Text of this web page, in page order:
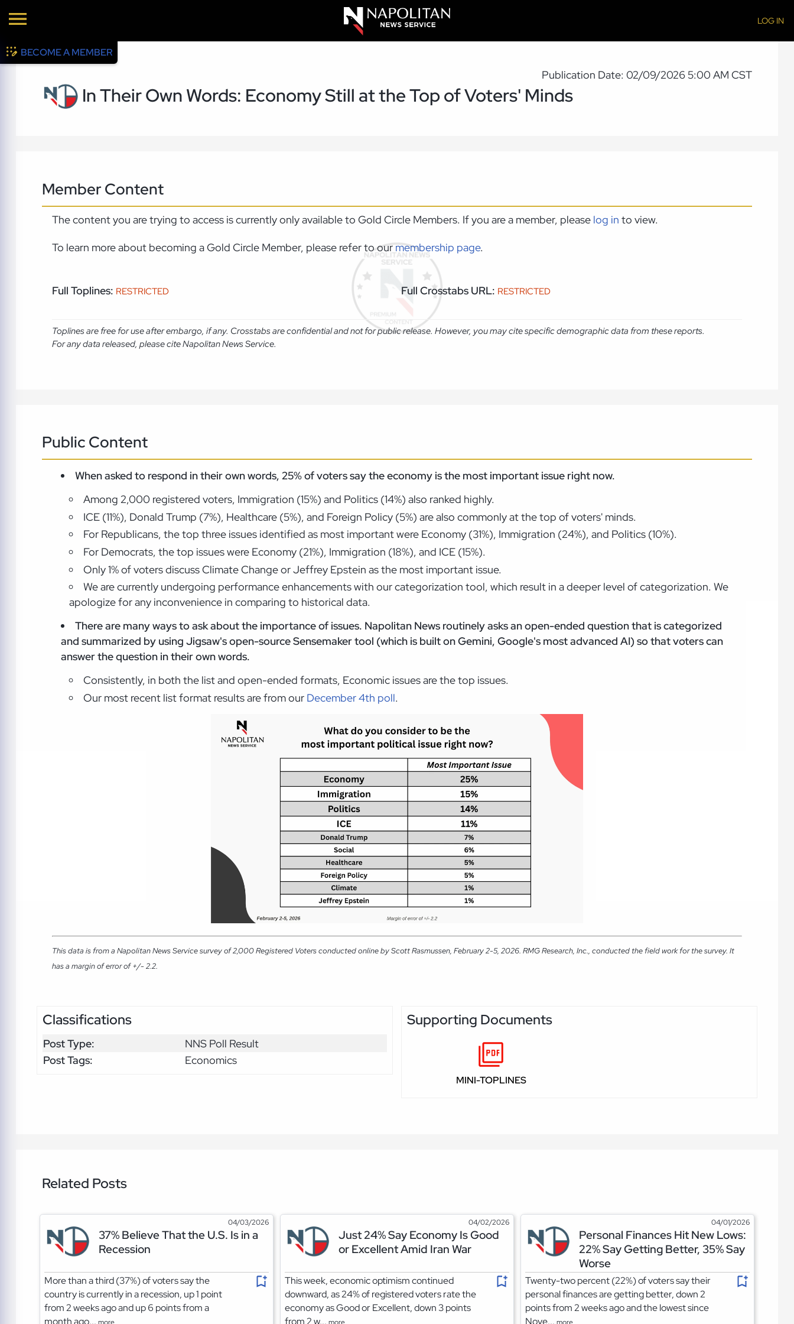
LOG IN
BECOME A MEMBER
Publication Date: 02/09/2026 5:00 AM CST
In Their Own Words: Economy Still at the Top of Voters' Minds
Member Content
The content you are trying to access is currently only available to Gold Circle Members. If you are a member, please log in to view.
To learn more about becoming a Gold Circle Member, please refer to ourmembership page.
Full Toplines: RESTRICTED Full Crosstabs URL: RESTRICTED
Toplines are free for use after embargo, if any. Crosstabs are confidential and not for public release. However, you may cite specific demographic data from these reports.
For any data released, please cite Napolitan News Service.
Public Content
When asked to respond in their own words, 25% of voters say the economy is the most important issue right now.
Among 2,000 registered voters, Immigration (15%) and Politics (14%) also ranked highly.
ICE (11%), Donald Trump (7%), Healthcare (5%), and Foreign Policy (5%) are also commonly at the top of voters' minds.
For Republicans, the top three issues identified as most important were Economy (31%), Immigration (24%), and Politics (10%).
For Democrats, the top issues were Economy (21%), Immigration (18%), and ICE (15%).
Only 1% of voters discuss Climate Change or Jeffrey Epstein as the most important issue.
We are currently undergoing performance enhancements with our categorization tool, which result in a deeper level of categorization. We
apologize for any inconvenience in comparing to historical data.
There are many ways to ask about the importance of issues. Napolitan News routinely asks an open-ended question that is categorized
and summarized by using Jigsaw's open-source Sensemaker tool (which is built on Gemini, Google's most advanced AI) so that voters can
answer the question in their own words.
Consistently, in both the list and open-ended formats, Economic issues are the top issues.
Our most recent list format results are from our December 4th poll.
This data is from a Napolitan News Service survey of 2,000 Registered Voters conducted online by Scott Rasmussen, February 2-5, 2026. RMG Research, Inc., conducted the field work for the survey. It
has a margin of error of +/- 2.2.
Classifications
Post Type:
NNS Poll Result
Post Tags:
Economics
Supporting Documents
MINI-TOPLINES
Related Posts
04/03/2026
37% Believe That the U.S. Is in a
Recession
More than a third (37%) of voters say the
country is currently in a recession, up 1 point
from 2 weeks ago and up 6 points from a
month ago...more
04/02/2026
Just 24% Say Economy Is Good
or Excellent Amid Iran War
This week, economic optimism continued
downward, as 24% of registered voters rate the
economy as Good or Excellent, down 3 points
from 2 w... more
04/01/2026
Personal Finances Hit New Lows:
22% Say Getting Better, 35% Say
Worse
Twenty-two percent (22%) of voters say their
personal finances are getting better, down 2
points from 2 weeks ago and the lowest since
Nove... more